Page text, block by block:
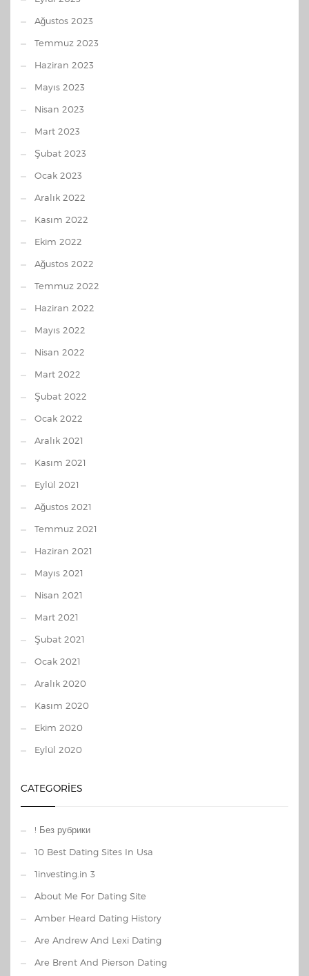
Ağustos 2023
Temmuz 2023
Haziran 2023
Mayıs 2023
Nisan 2023
Mart 2023
Şubat 2023
Ocak 2023
Aralık 2022
Kasım 2022
Ekim 2022
Ağustos 2022
Temmuz 2022
Haziran 2022
Mayıs 2022
Nisan 2022
Mart 2022
Şubat 2022
Ocak 2022
Aralık 2021
Kasım 2021
Eylül 2021
Ağustos 2021
Temmuz 2021
Haziran 2021
Mayıs 2021
Nisan 2021
Mart 2021
Şubat 2021
Ocak 2021
Aralık 2020
Kasım 2020
Ekim 2020
Eylül 2020
CATEGORIES
! Без рубрики
10 Best Dating Sites In Usa
1investing.in 3
About Me For Dating Site
Amber Heard Dating History
Are Andrew And Lexi Dating
Are Brent And Pierson Dating